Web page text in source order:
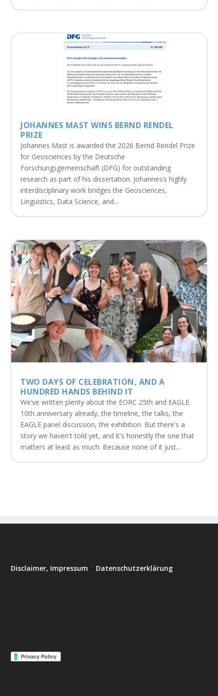
JOHANNES MAST WINS BERND RENDEL
PRIZE
Johannes Mast is awarded the 2026 Bernd Rendel Prize
for Geosciences by the Deutsche
Forschungsgemeinschaft (DFG) for outstanding
research as part of his dissertation. Johannes’s highly
interdisciplinary work bridges the Geosciences,
Linguistics, Data Science, and...
TWO DAYS OF CELEBRATION, AND A
HUNDRED HANDS BEHIND IT
We've written plenty about the EORC 25th and EAGLE
10th anniversary already, the timeline, the talks, the
EAGLE panel discussion, the exhibition. But there's a
story we haven't told yet, and it's honestly the one that
matters at least as much. Because none of it just...
Disclaimer, Impressum Datenschutzerklärung